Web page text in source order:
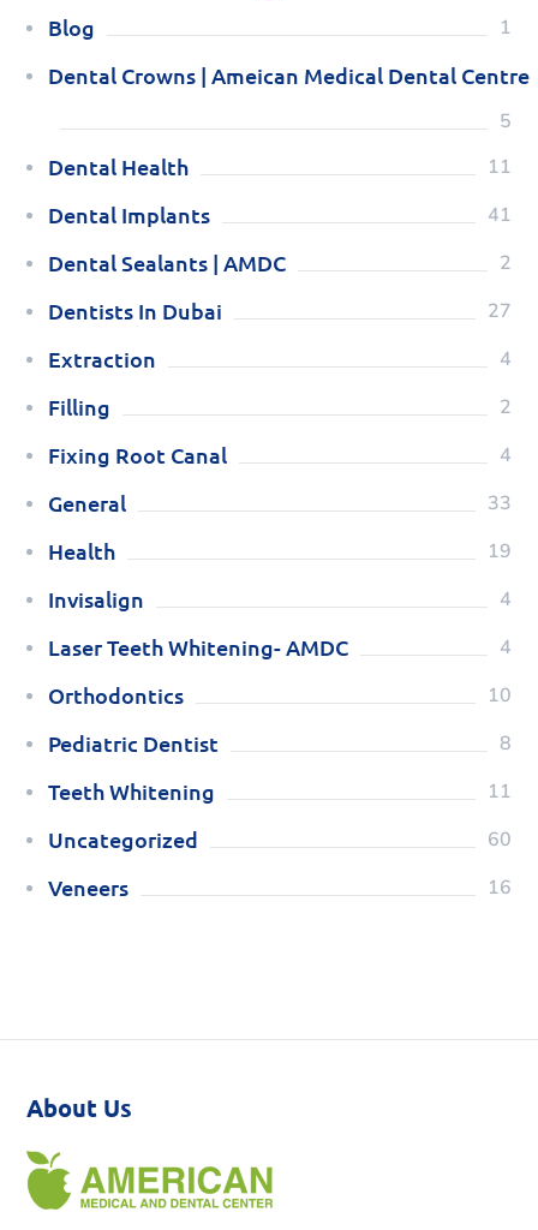
Blog 1
Dental Crowns | Ameican Medical Dental Centre
5
Dental Health 11
Dental Implants 41
Dental Sealants | AMDC 2
Dentists In Dubai 27
Extraction 4
Filling 2
Fixing Root Canal 4
General 33
Health 19
Invisalign 4
Laser Teeth Whitening- AMDC 4
Orthodontics 10
Pediatric Dentist 8
Teeth Whitening 11
Uncategorized 60
Veneers 16
About Us